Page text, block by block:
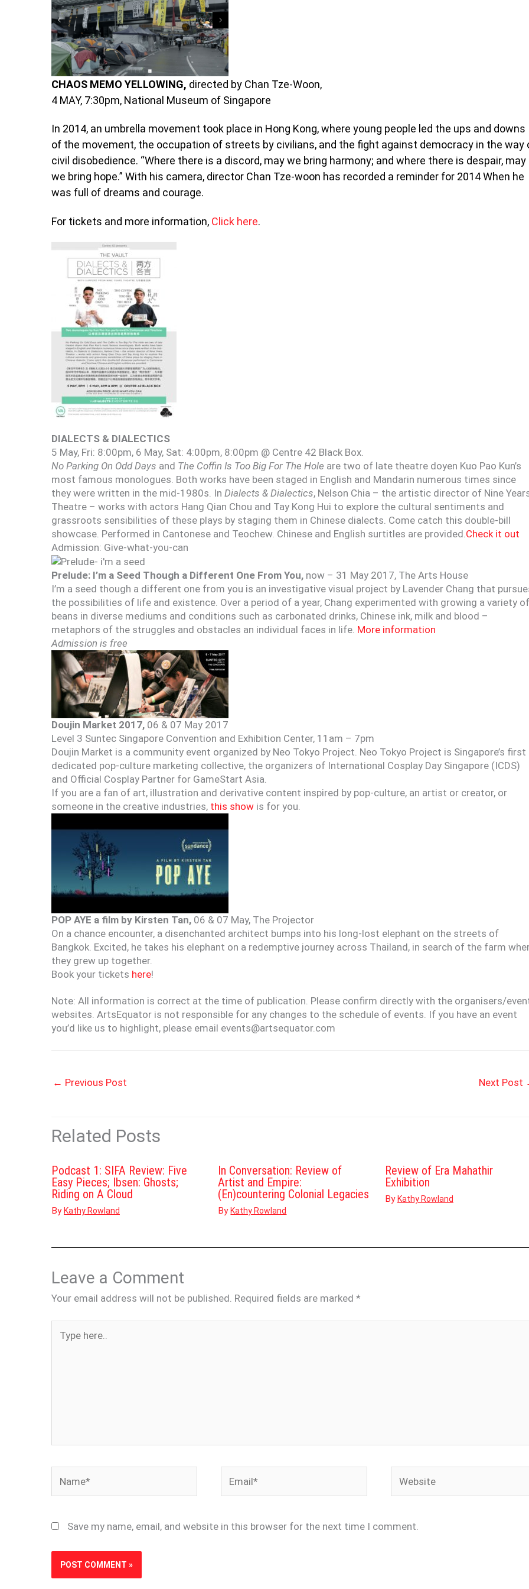
CHAOS MEMO YELLOWING, directed by Chan Tze-Woon,
4 MAY, 7:30pm, National Museum of Singapore
In 2014, an umbrella movement took place in Hong Kong, where young people led the ups and downs
of the movement, the occupation of streets by civilians, and the fight against democracy in the way
civil disobedience. “Where there is a discord, may we bring harmony; and where there is despair, may
we bring hope.” With his camera, director Chan Tze-woon has recorded a reminder for 2014 When he
was full of dreams and courage.
For tickets and more information, Click here.
DIALECTS & DIALECTICS
5 May, Fri: 8:00pm, 6 May, Sat: 4:00pm, 8:00pm @ Centre 42 Black Box.
No Parking On Odd Days and The Coffin Is Too Big For The Hole are two of late theatre doyen Kuo Pao Kun’s
most famous monologues. Both works have been staged in English and Mandarin numerous times since
they were written in the mid-1980s. In Dialects & Dialectics, Nelson Chia – the artistic director of Nine
Theatre – works with actors Hang Qian Chou and Tay Kong Hui to explore the cultural sentiments and
grassroots sensibilities of these plays by staging them in Chinese dialects. Come catch this double-bill
showcase. Performed in Cantonese and Teochew. Chinese and English surtitles are provided. Check it out
Admission: Give-what-you-can
Prelude: I’m a Seed Though a Different One From You, now – 31 May 2017, The Arts House
I’m a seed though a different one from you is an investigative visual project by Lavender Chang that
the possibilities of life and existence. Over a period of a year, Chang experimented with growing a variety of
beans in diverse mediums and conditions such as carbonated drinks, Chinese ink, milk and blood –
metaphors of the struggles and obstacles an individual faces in life. More information
Admission is free
Doujin Market 2017, 06 & 07 May 2017
Level 3 Suntec Singapore Convention and Exhibition Center, 11am – 7pm
Doujin Market is a community event organized by Neo Tokyo Project. Neo Tokyo Project is Singapore’s first
dedicated pop-culture marketing collective, the organizers of International Cosplay Day Singapore (ICDS)
and Official Cosplay Partner for GameStart Asia.
If you are a fan of art, illustration and derivative content inspired by pop-culture, an artist or creator, or
someone in the creative industries, this show is for you.
POP AYE a film by Kirsten Tan, 06 & 07 May, The Projector
On a chance encounter, a disenchanted architect bumps into his long-lost elephant on the streets of
Bangkok. Excited, he takes his elephant on a redemptive journey across Thailand, in search of the farm
they grew up together.
Book your tickets here!
Note: All information is correct at the time of publication. Please confirm directly with the organisers/
websites. ArtsEquator is not responsible for any changes to the schedule of events. If you have an event
you’d like us to highlight, please email events@artsequator.com
← Previous Post Next Post
Related Posts
Podcast 1: SIFA Review: Five
Easy Pieces; Ibsen: Ghosts;
Riding on A Cloud
By Kathy Rowland
In Conversation: Review of
Artist and Empire:
(En)countering Colonial Legacies
By Kathy Rowland
Review of Era Mahathir
Exhibition
By Kathy Rowland
Leave a Comment
Your email address will not be published. Required fields are marked *
here..
Save my name, email, and website in this browser for the next time I comment.